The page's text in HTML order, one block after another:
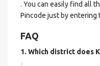
. You can easily find all
Pincode just by entering
FAQ
1. Which district does